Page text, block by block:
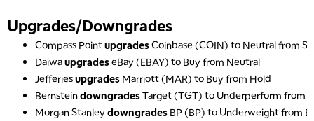
Upgrades/Downgrades
Compass PointupgradesCoinbase (COIN) to Neutral from
DaiwaupgradeseBay (EBAY) to Buy from Neutral
Jefferiesupgrades Marriott (MAR) to Buy from Hold
BernsteindowngradesTarget (TGT) to Underperform from
Morgan Stanley downgrades BP (BP) to Underweight from